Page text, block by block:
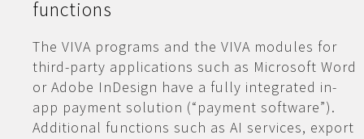
functions
The VIVA programs and the VIVA modules for
third-party applications such as Microsoft Word
or Adobe InDesign have a fully integrated in-
app payment solution (“payment software”).
Additional functions such as AI services, export